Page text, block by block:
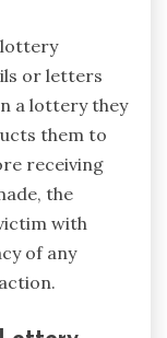
lottery
or letters
a lottery they
them to
receiving
the
with
of any